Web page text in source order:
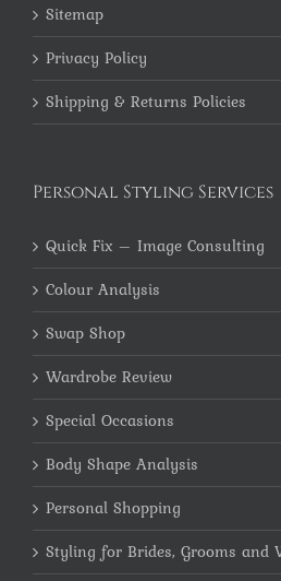
Sitemap
Privacy Policy
Shipping & Returns Policies
Personal Styling Services
Quick Fix – Image Consulting
Colour Analysis
Swap Shop
Wardrobe Review
Special Occasions
Body Shape Analysis
Personal Shopping
Styling for Brides, Grooms and